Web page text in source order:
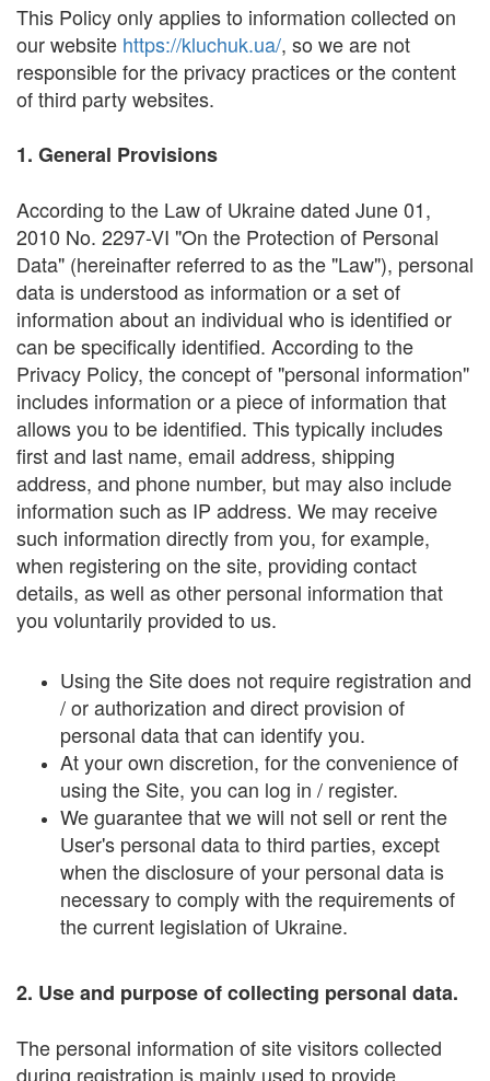
This Policy only applies to information collected on
our website https://kluchuk.ua/, so we are not
responsible for the privacy practices or the content
of third party websites.
1. General Provisions
According to the Law of Ukraine dated June 01,
2010 No. 2297-VI "On the Protection of Personal
Data" (hereinafter referred to as the "Law"), personal
data is understood as information or a set of
information about an individual who is identified or
can be specifically identified. According to the
Privacy Policy, the concept of "personal information"
includes information or a piece of information that
allows you to be identified. This typically includes
first and last name, email address, shipping
address, and phone number, but may also include
information such as IP address. We may receive
such information directly from you, for example,
when registering on the site, providing contact
details, as well as other personal information that
you voluntarily provided to us.
Using the Site does not require registration and
/ or authorization and direct provision of
personal data that can identify you.
At your own discretion, for the convenience of
using the Site, you can log in / register.
We guarantee that we will not sell or rent the
User's personal data to third parties, except
when the disclosure of your personal data is
necessary to comply with the requirements of
the current legislation of Ukraine.
2. Use and purpose of collecting personal data.
The personal information of site visitors collected
during registration is mainly used to provide